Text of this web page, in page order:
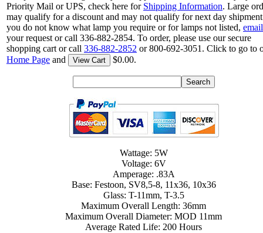
Priority Mail or UPS, check here for Shipping Information. Large
may qualify for a discount and may not qualify for next day
you do not know what lamp you require or for lamps not listed, email
your request or call 336-882-2854. To order, please use our secure
shopping cart or call 336-882-2852 or 800-692-3051. Click to go to
Home Page and View Cart $0.00.
Wattage: 5W
Voltage: 6V
Amperage: .83A
Base: Festoon, SV8,5-8, 11x36, 10x36
Glass: T-11mm, T-3.5
Maximum Overall Length: 36mm
Maximum Overall Diameter: MOD 11mm
Average Rated Life: 200 Hours